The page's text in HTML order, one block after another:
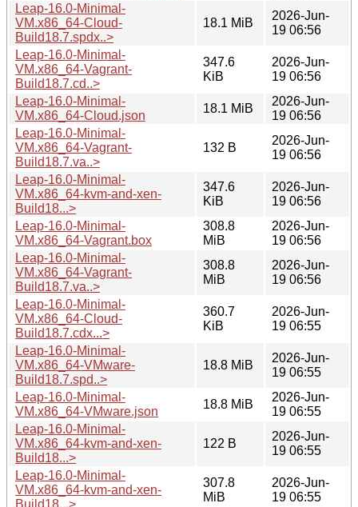
Leap-16.0-Minimal-
VM.x86_64-Cloud-
Build18.7.spdx..>
18.1 MiB
2026-Jun-
19 06:56
Leap-16.0-Minimal-
VM.x86_64-Vagrant-
Build18.7.cd..>
347.6
KiB
2026-Jun-
19 06:56
Leap-16.0-Minimal-
VM.x86_64-Cloud.json
18.1 MiB
2026-Jun-
19 06:56
Leap-16.0-Minimal-
VM.x86_64-Vagrant-
Build18.7.va..>
132 B
2026-Jun-
19 06:56
Leap-16.0-Minimal-
VM.x86_64-kvm-and-xen-
Build18...>
347.6
KiB
2026-Jun-
19 06:56
Leap-16.0-Minimal-
VM.x86_64-Vagrant.box
308.8
MiB
2026-Jun-
19 06:56
Leap-16.0-Minimal-
VM.x86_64-Vagrant-
Build18.7.va..>
308.8
MiB
2026-Jun-
19 06:56
Leap-16.0-Minimal-
VM.x86_64-Cloud-
Build18.7.cdx...>
360.7
KiB
2026-Jun-
19 06:55
Leap-16.0-Minimal-
VM.x86_64-VMware-
Build18.7.spd..>
18.8 MiB
2026-Jun-
19 06:55
Leap-16.0-Minimal-
VM.x86_64-VMware.json
18.8 MiB
2026-Jun-
19 06:55
Leap-16.0-Minimal-
VM.x86_64-kvm-and-xen-
Build18...>
122 B
2026-Jun-
19 06:55
Leap-16.0-Minimal-
VM.x86_64-kvm-and-xen-
Build18...>
307.8
MiB
2026-Jun-
19 06:55